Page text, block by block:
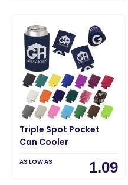
Triple Spot Pocket
Can Cooler
AS LOW AS 1.09